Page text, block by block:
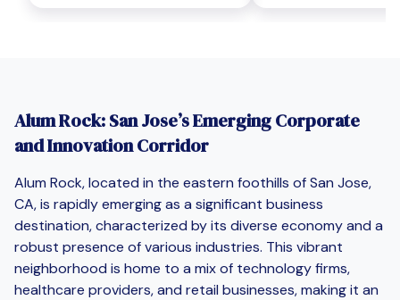
Alum Rock: San Jose’s Emerging Corporate
and Innovation Corridor
Alum Rock, located in the eastern foothills of San Jose,
CA, is rapidly emerging as a significant business
destination, characterized by its diverse economy and a
robust presence of various industries. This vibrant
neighborhood is home to a mix of technology firms,
healthcare providers, and retail businesses, making it an